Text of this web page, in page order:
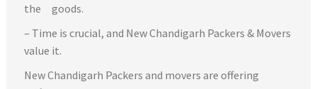
the goods.
– Time is crucial, and New Chandigarh Packers & Movers
value it.
New Chandigarh Packers and movers are offering